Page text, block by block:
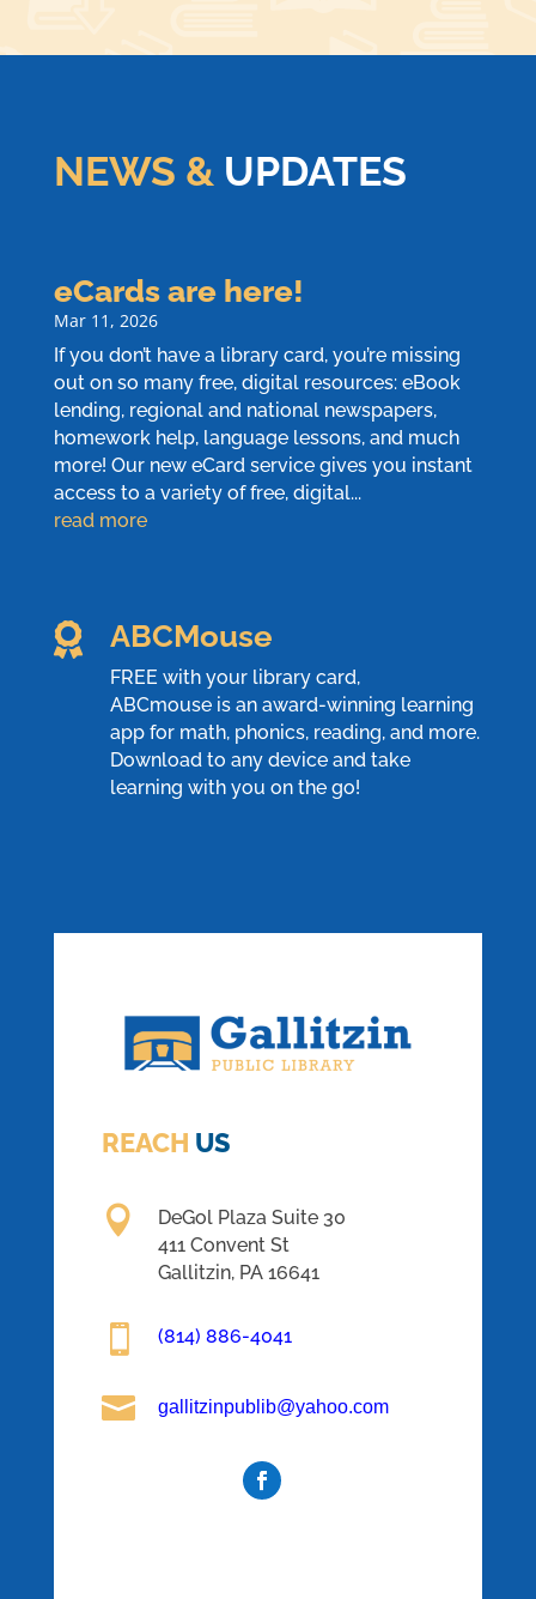
NEWS & UPDATES
eCards are here!
Mar 11, 2026
If you don’t have a library card, you’re missing
out on so many free, digital resources: eBook
lending, regional and national newspapers,
homework help, language lessons, and much
more! Our new eCard service gives you instant
access to a variety of free, digital...
read more
 ABCMouse
FREE with your library card,
ABCmouseis an award-winning learning
app for math, phonics, reading, and more.
Download to any device and take
learning with you on the go!
REACH US

DeGol Plaza Suite 30
411 Convent St
Gallitzin, PA 16641
 (814) 886-4041
 gallitzinpublib@yahoo.com